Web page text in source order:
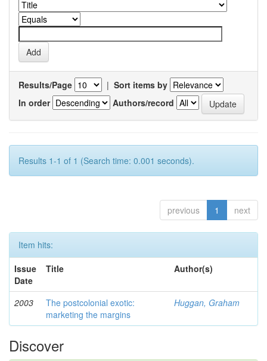
Results/Page | Sort items by
In order
Authors/record
Results 1-1 of 1 (Search time: 0.001 seconds).
previous 1 next
Item hits:
Issue
Date
Title Author(s)
2003
The postcolonial exotic:
marketing the margins
Huggan, Graham
Discover